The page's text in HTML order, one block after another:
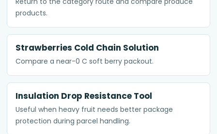
products.
Strawberries Cold Chain Solution
Compare a near-0 C soft berry packout.
Insulation Drop Resistance Tool
Useful when heavy fruit needs better package
protection during parcel handling.